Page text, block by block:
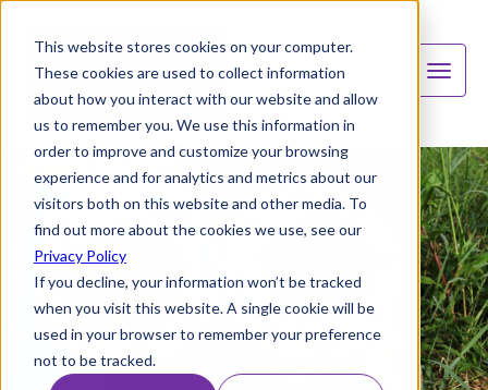
This website stores cookies on your computer.
These cookies are used to collect information
about how you interact with our website and allow
us to remember you. We use this information in
order to improve and customize your browsing
experience and for analytics and metrics about our
visitors both on this website and other media. To
find out more about the cookies we use, see our
Privacy Policy
If you decline, your information won’t be tracked
when you visit this website. A single cookie will be
used in your browser to remember your preference
not to be tracked.